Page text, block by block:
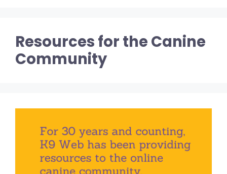
Resources for the Canine
Community